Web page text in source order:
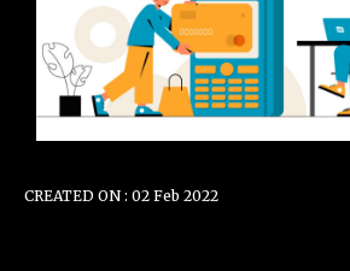
CREATED ON : 02 Feb 2022